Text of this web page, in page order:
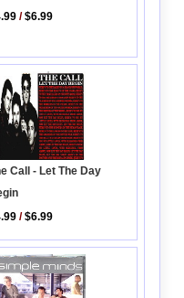
/$6.99
Call - Let The Day
/$6.99